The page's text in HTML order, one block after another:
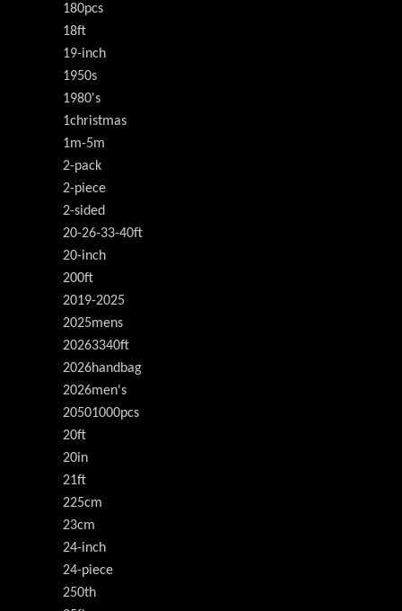
180pcs
18ft
19-inch
1950s
1980's
1christmas
1m-5m
2-pack
2-piece
2-sided
20-26-33-40ft
20-inch
200ft
2019-2025
2025mens
20263340ft
2026handbag
2026men's
20501000pcs
20ft
20in
21ft
225cm
23cm
24-inch
24-piece
250th